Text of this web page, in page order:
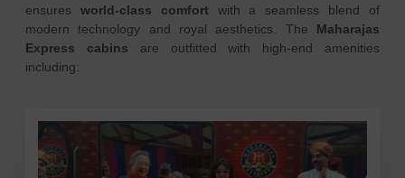
ensures world-class comfort with a seamless blend of
modern technology and royal aesthetics. The Maharajas
Express cabins are outfitted with high-end amenities
including: